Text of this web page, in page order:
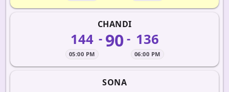
CHANDI
144
05:00 PM
- 90- 136
06:00 PM
SONA